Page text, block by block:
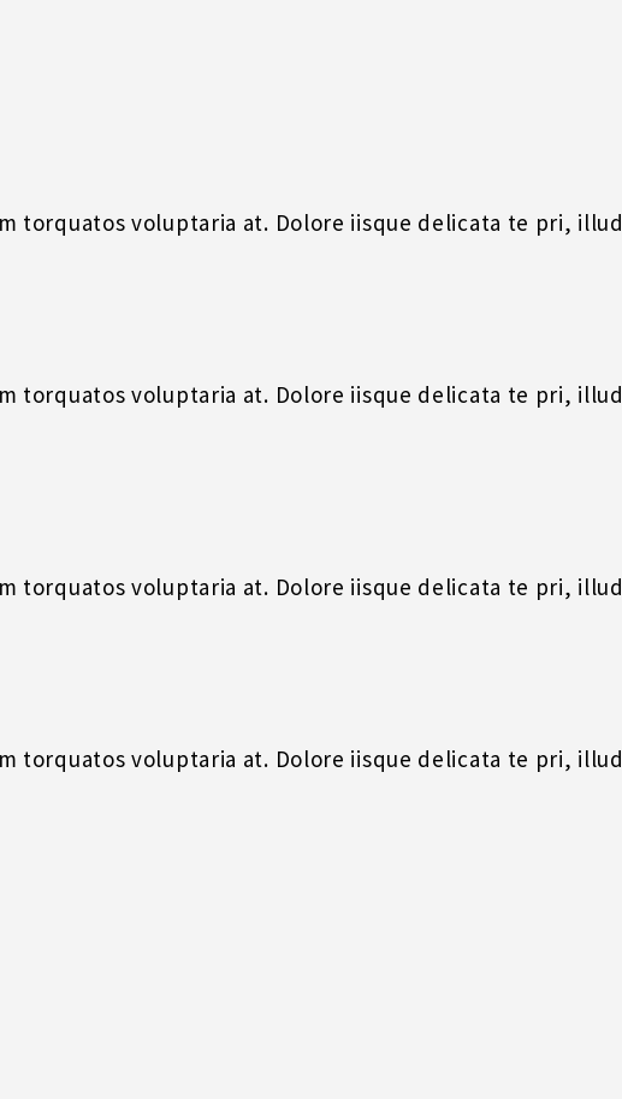
torquatos voluptaria at. Dolore iisque delicata te pri, illud
torquatos voluptaria at. Dolore iisque delicata te pri, illud
torquatos voluptaria at. Dolore iisque delicata te pri, illud
torquatos voluptaria at. Dolore iisque delicata te pri, illud